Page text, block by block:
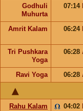
Godhuli
Muhurta
07:14
Amrit Kalam 06:24
Tri Pushkara
Yoga
06:28
Ravi Yoga 06:28
Rahu Kalam 04:02